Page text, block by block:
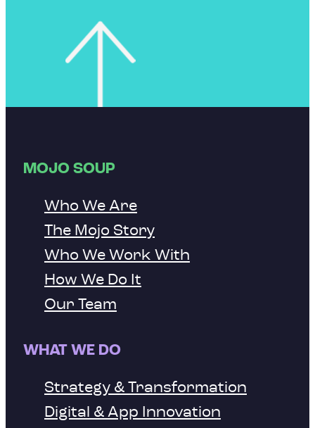
MOJO SOUP
Who We Are
The Mojo Story
Who We Work With
How We Do It
Our Team
WHAT WE DO
Strategy & Transformation
Digital & App Innovation